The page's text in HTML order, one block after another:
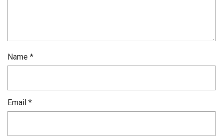
Name *
Email *